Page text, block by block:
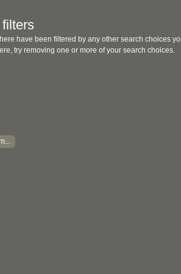
have been filtered by any other search choices
try removing one or more of your search choices.